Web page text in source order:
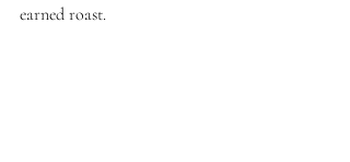
earned roast.